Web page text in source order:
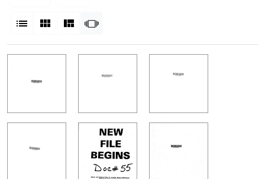
List Gallery MasonrySlideshow